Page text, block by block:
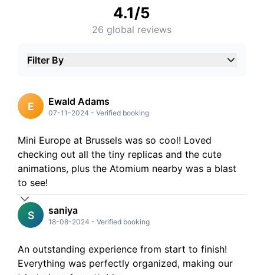
4.1/5
26 global reviews
Filter By
3 Stars
2 Stars
E Ewald Adams
07-11-2024 - Verified booking
Mini Europe at Brussels was so cool! Loved
checking out all the tiny replicas and the cute
animations, plus the Atomium nearby was a blast
to see!
S saniya
18-08-2024 - Verified booking
An outstanding experience from start to finish!
Everything was perfectly organized, making our